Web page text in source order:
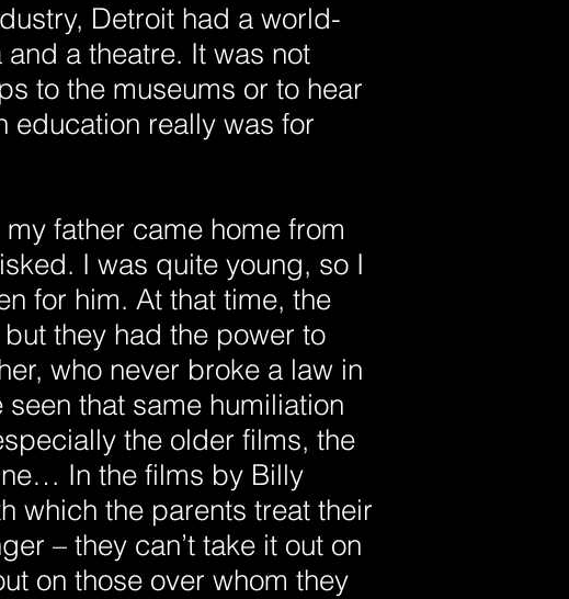
Detroit had a world-
a theatre. It was not
to the museums or to hear
education really was for
father came home from
I was quite young, so I
for him. At that time, the
they had the power to
who never broke a law in
that same humiliation
the older films, the
In the films by Billy
which the parents treat their
– they can’t take it out on
on those over whom they